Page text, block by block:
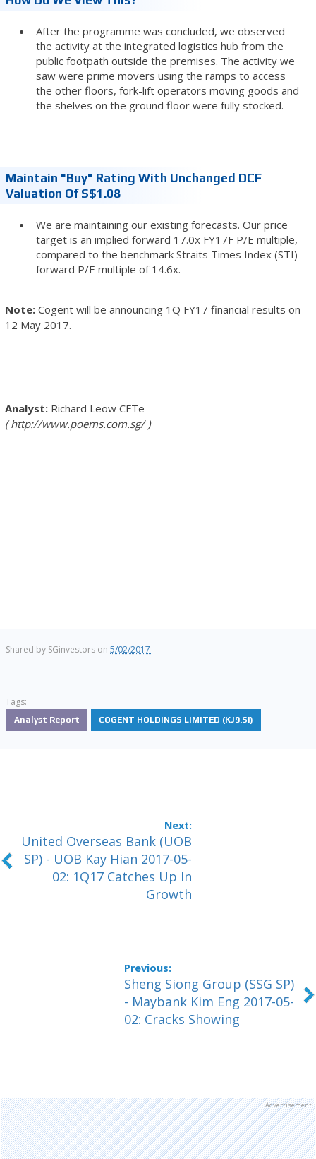
After the programme was concluded, we observed
the activity at the integrated logistics hub from the
public footpath outside the premises. The activity we
saw were prime movers using the ramps to access
the other floors, fork-lift operators moving goods and
the shelves on the ground floor were fully stocked.
Maintain "Buy" Rating With Unchanged DCF
Valuation Of S$1.08
We are maintaining our existing forecasts. Our price
target is an implied forward 17.0x FY17F P/E multiple,
compared to the benchmark Straits Times Index (STI)
forward P/E multiple of 14.6x.
Note: Cogent will be announcing 1Q FY17 financial results on
12 May 2017.
Richard LeowCFTe
http://www.poems.com.sg/
Shared by SGinvestors on 5/02/2017
Tags:
Analyst Report COGENT HOLDINGS LIMITED (KJ9.SI)
United Overseas Bank (UOB
SP) - UOB Kay Hian 2017-05-
02: 1Q17 Catches Up In
Growth
Sheng Siong Group (SSG SP)
- Maybank Kim Eng 2017-05-
02: Cracks Showing
Advertisement